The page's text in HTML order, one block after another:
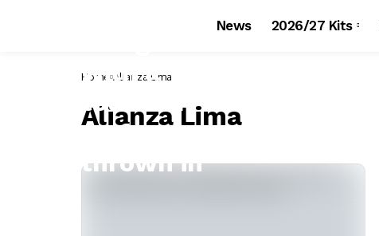
News 2026/27 Kits
Home Alianza Lima
Alianza Lima